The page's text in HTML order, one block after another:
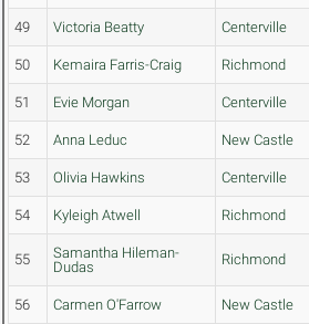
49 Victoria Beatty Centerville
50 Kemaira Farris-Craig Richmond
51 Evie Morgan Centerville
52 Anna Leduc New Castle
53 Olivia Hawkins Centerville
54 Kyleigh Atwell Richmond
55
Samantha Hileman-
Dudas
Richmond
56 Carmen O'Farrow New Castle